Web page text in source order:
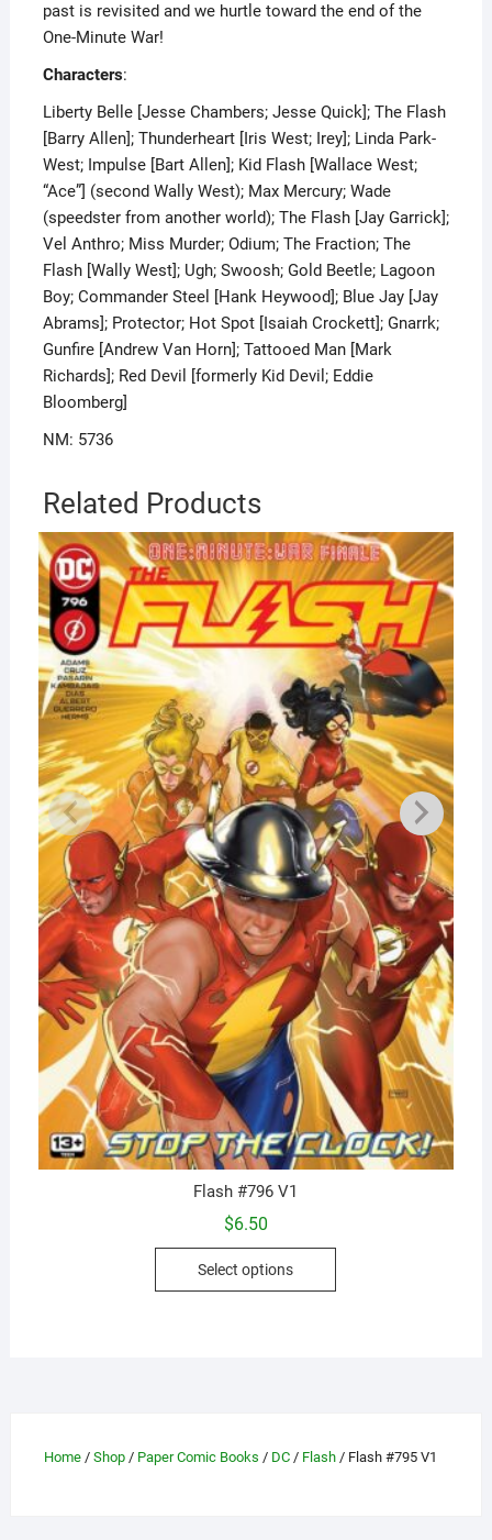
past is revisited and we hurtle toward the end of the
One-Minute War!
Characters:
Liberty Belle [Jesse Chambers; Jesse Quick]; The Flash
[Barry Allen]; Thunderheart [Iris West; Irey]; Linda Park-
West; Impulse [Bart Allen]; Kid Flash [Wallace West;
“Ace”] (second Wally West); Max Mercury; Wade
(speedster from another world); The Flash [Jay Garrick];
Vel Anthro; Miss Murder; Odium; The Fraction; The
Flash [Wally West]; Ugh; Swoosh; Gold Beetle; Lagoon
Boy; Commander Steel [Hank Heywood]; Blue Jay [Jay
Abrams]; Protector; Hot Spot [Isaiah Crockett]; Gnarrk;
Gunfire [Andrew Van Horn]; Tattooed Man [Mark
Richards]; Red Devil [formerly Kid Devil; Eddie
Bloomberg]
NM: 5736
Related Products
Flash #796 V1
$6.50
Select options
This
be
Home/ Shop/ Paper Comic Books / DC/ Flash/ Flash #795 V1